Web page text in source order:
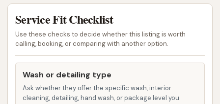
RV/Motor Home Washing: Blue Beacon is a
popular choice for RV and motorhome owners.
They can accommodate large recreational
vehicles up to 30 feet, providing a much-
needed service for travelers on Kansas's
highways.
Pickup with Travel Trailer Wash: For those
Service Fit Checklist
Use these checks to decide whether this listing is worth
calling, booking, or comparing with another option.
Wash or detailing type
Ask whether they offer the specific wash, interior
cleaning, detailing, hand wash, or package level you